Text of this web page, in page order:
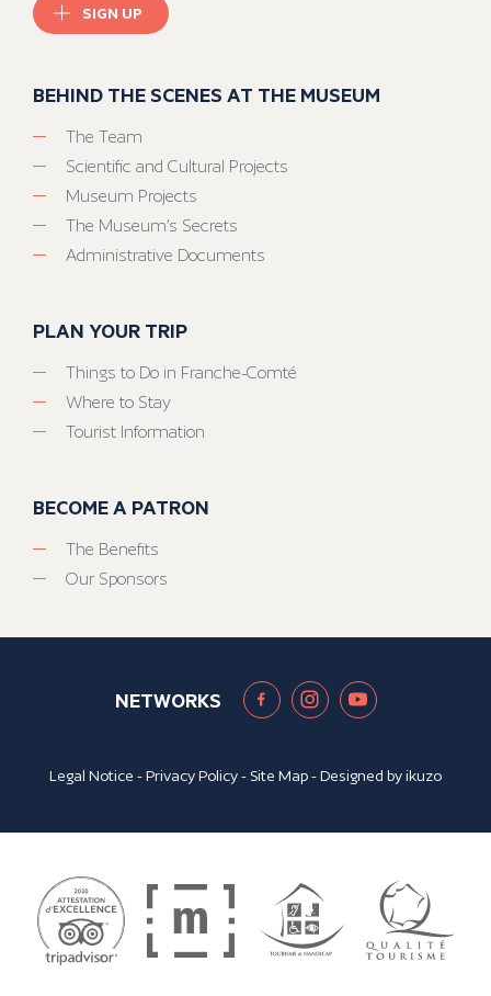
SIGN UP
BEHIND THE SCENES AT THE MUSEUM
The Team
Scientific and Cultural Projects
Museum Projects
The Museum’s Secrets
Administrative Documents
PLAN YOUR TRIP
Things to Do in Franche-Comté
Where to Stay
Tourist Information
BECOME A PATRON
The Benefits
Our Sponsors
NETWORKS
Legal Notice -Privacy Policy- Site Map- Designed byikuzo